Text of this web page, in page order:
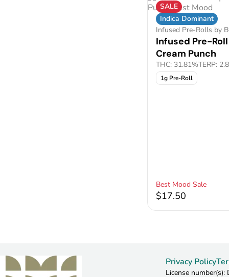
SALE
Indica Dominant
Infused Pre-Rolls by
Infused Pre-
Cream Punch
THC: 31.81%TERP:
1g Pre-Roll
Best Mood Sale
$17.50
Privacy Policy
License number(s):